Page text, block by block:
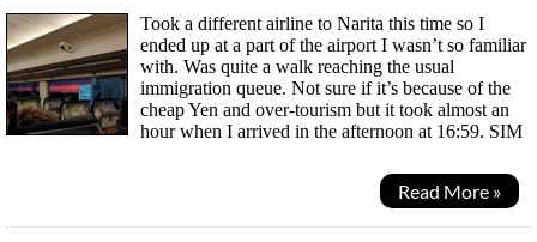
Took a different airline to Narita this time so I
ended up at a part of the airport I wasn’t so familiar
with. Was quite a walk reaching the usual
immigration queue. Not sure if it’s because of the
cheap Yen and over-tourism but it took almost an
hour when I arrived in the afternoon at 16:59. SIM
Read More »